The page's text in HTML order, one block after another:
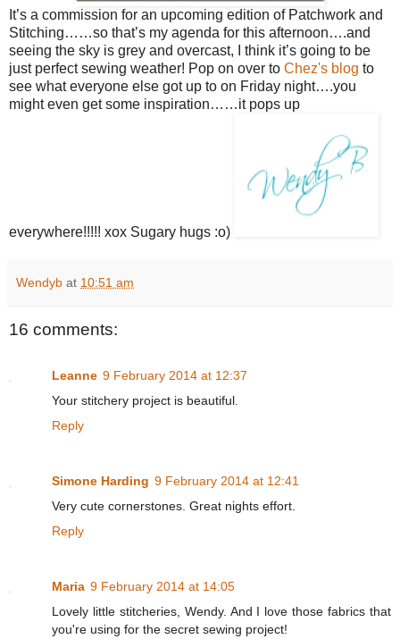
It’s a commission for an upcoming edition of Patchwork and
Stitching……so that’s my agenda for this afternoon….and
seeing the sky is grey and overcast, I think it’s going to be
just perfect sewing weather! Pop on over to Chez's blog to
see what everyone else got up to on Friday night….you
might even get some inspiration……it pops up
everywhere!!!!! xox Sugary hugs :o)
Wendyb at 10:51 am
16 comments:
Leanne 9 February 2014 at 12:37
Your stitchery project is beautiful.
Reply
Simone Harding 9 February 2014 at 12:41
Very cute cornerstones. Great nights effort.
Reply
Maria 9 February 2014 at 14:05
Lovely little stitcheries, Wendy. And I love those fabrics that
you're using for the secret sewing project!